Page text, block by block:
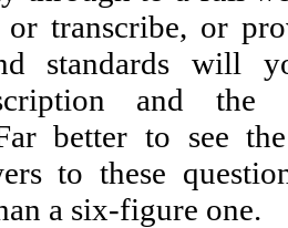
transcribe, or
standards will
and the
better to see
to these
a six-figure one.